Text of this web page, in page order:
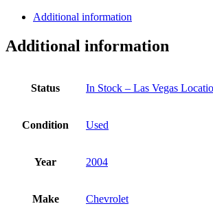
Additional information
Additional information
Status In Stock – Las Vegas
Condition Used
Year 2004
Make Chevrolet